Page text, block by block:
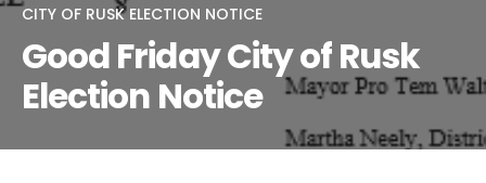
CITY OF RUSK ELECTION NOTICE
Good Friday City of Rusk
Election Notice